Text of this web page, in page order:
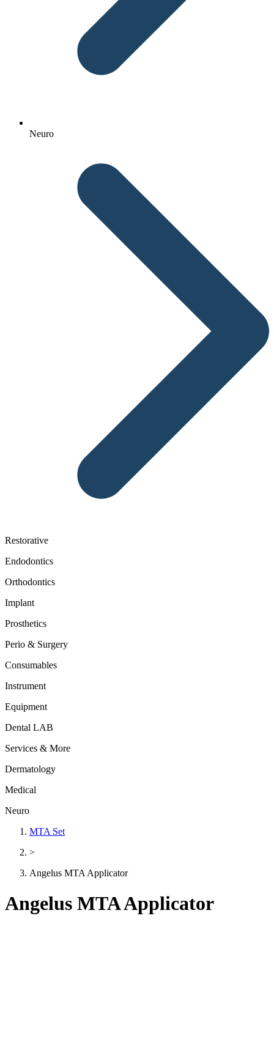
Neuro
Restorative
Endodontics
Orthodontics
Implant
Prosthetics
Perio & Surgery
Consumables
Instrument
Equipment
Dental LAB
Services & More
Dermatology
Medical
Neuro
MTA Set
>
Angelus MTA Applicator
Angelus MTA Applicator